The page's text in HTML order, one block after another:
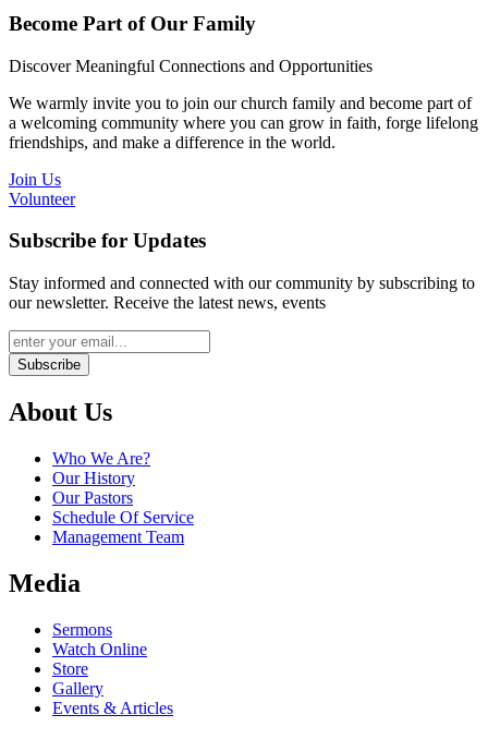
Become Part of Our Family
Discover Meaningful Connections and Opportunities
We warmly invite you to join our church family and become part of
a welcoming community where you can grow in faith, forge lifelong
friendships, and make a difference in the world.
Join Us
Volunteer
Subscribe for Updates
Stay informed and connected with our community by subscribing to
our newsletter. Receive the latest news, events
Subscribe
About Us
Who We Are?
Our History
Our Pastors
Schedule Of Service
Management Team
Media
Sermons
Watch Online
Store
Gallery
Events & Articles